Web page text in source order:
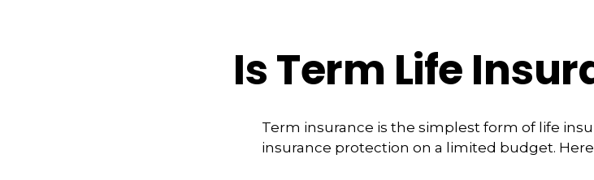
Is Term Life
Term insurance is the simplest form of life
insurance protection on a limited budget.